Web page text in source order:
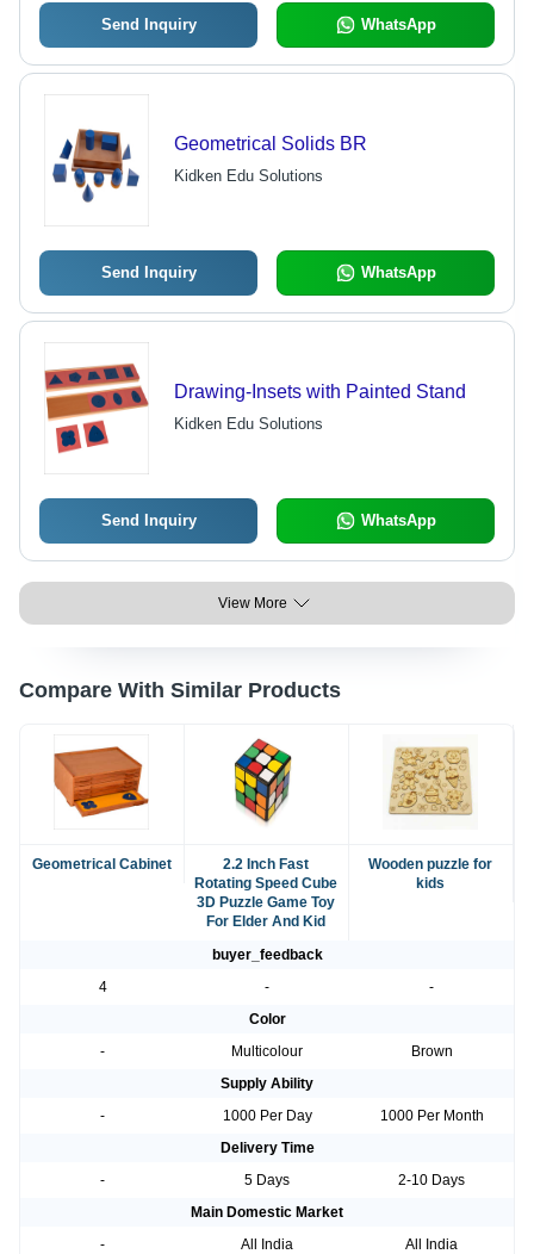
Send Inquiry WhatsApp
Geometrical Solids BR
Kidken Edu Solutions
Send Inquiry WhatsApp
Drawing-Insets with Painted Stand
Kidken Edu Solutions
Send Inquiry WhatsApp
View More
Compare With Similar Products
Geometrical Cabinet
2.2 Inch Fast
Rotating Speed Cube
3D Puzzle Game Toy
For Elder And Kid
Wooden puzzle for
kids
buyer_feedback
4
-
-
Color
-
Multicolour
Brown
Supply Ability
-
1000 Per Day
1000 Per Month
Delivery Time
-
5 Days
2-10 Days
Main Domestic Market
-
All India
All India